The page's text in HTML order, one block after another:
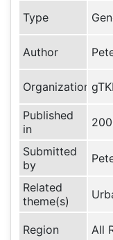
Type
Author
Organization
Published
in
Submitted
by
Related
theme(s)
Region All